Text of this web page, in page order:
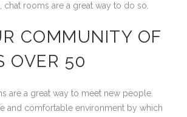
chat rooms are a great way to do so.
COMMUNITY OF
OVER 50
are a great way to meet new people.
and comfortable environment by which